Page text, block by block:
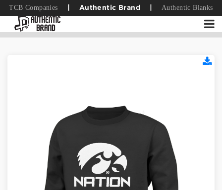
TCB Companies Authentic Brand Authentic Blanks